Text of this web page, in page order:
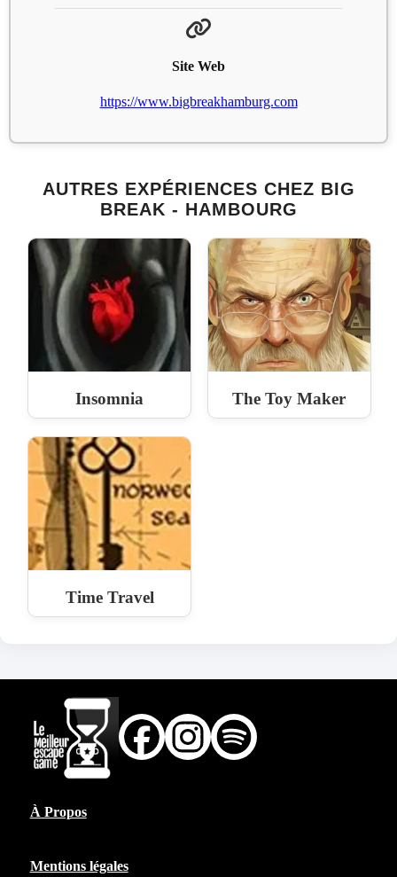
Site Web
https://www.bigbreakhamburg.com
AUTRES EXPÉRIENCES CHEZ BIG
BREAK - HAMBOURG
Insomnia The Toy Maker
Time Travel
À Propos
Mentions légales